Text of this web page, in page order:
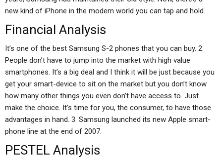
new kind of iPhone in the modern world you can tap and hold.
Financial Analysis
It’s one of the best Samsung S-2 phones that you can buy. 2.
People don’t have to jump into the market with high value
smartphones. It’s a big deal and I think it will be just because you
get your smart-device to sit on the market but you don’t know
how many other things you even don’t have access to. Just
make the choice. It’s time for you, the consumer, to have those
advantages in hand. 3. Samsung launched its new Apple smart-
phone line at the end of 2007.
PESTEL Analysis